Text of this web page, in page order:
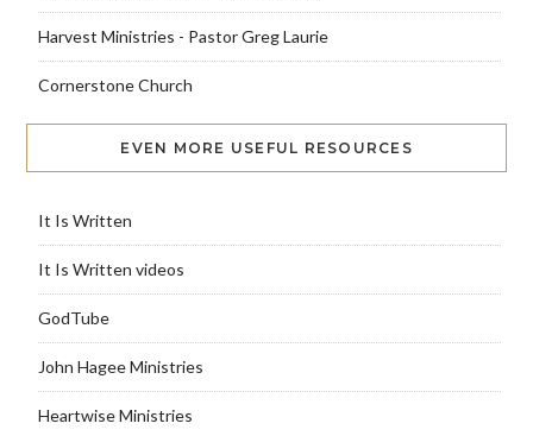
Harvest Ministries - Pastor Greg Laurie
Cornerstone Church
EVEN MORE USEFUL RESOURCES
It Is Written
It Is Written videos
GodTube
John Hagee Ministries
Heartwise Ministries